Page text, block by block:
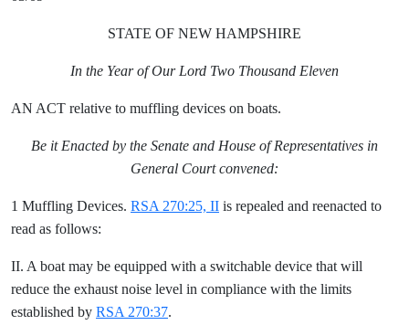
STATE OF NEW HAMPSHIRE
In the Year of Our Lord Two Thousand Eleven
AN ACT relative to muffling devices on boats.
Be it Enacted by the Senate and House of Representatives in
General Court convened:
1 Muffling Devices. RSA 270:25, II is repealed and reenacted to
read as follows:
II. A boat may be equipped with a switchable device that will
reduce the exhaust noise level in compliance with the limits
established by RSA 270:37.